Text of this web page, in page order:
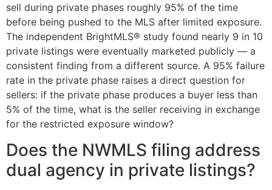
sell during private phases roughly 95% of the time
before being pushed to the MLS after limited exposure.
The independent BrightMLS® study found nearly 9 in 10
private listings were eventually marketed publicly — a
consistent finding from a different source. A 95% failure
rate in the private phase raises a direct question for
sellers: if the private phase produces a buyer less than
5% of the time, what is the seller receiving in exchange
for the restricted exposure window?
Does the NWMLS filing address
dual agency in private listings?